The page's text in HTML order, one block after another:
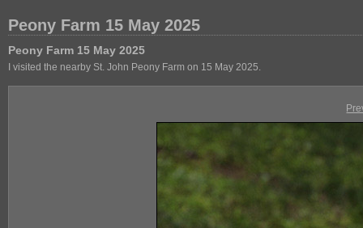
Peony Farm 15 May 2025
Peony Farm 15 May 2025
I visited the nearby St. John Peony Farm on 15 May 2025.